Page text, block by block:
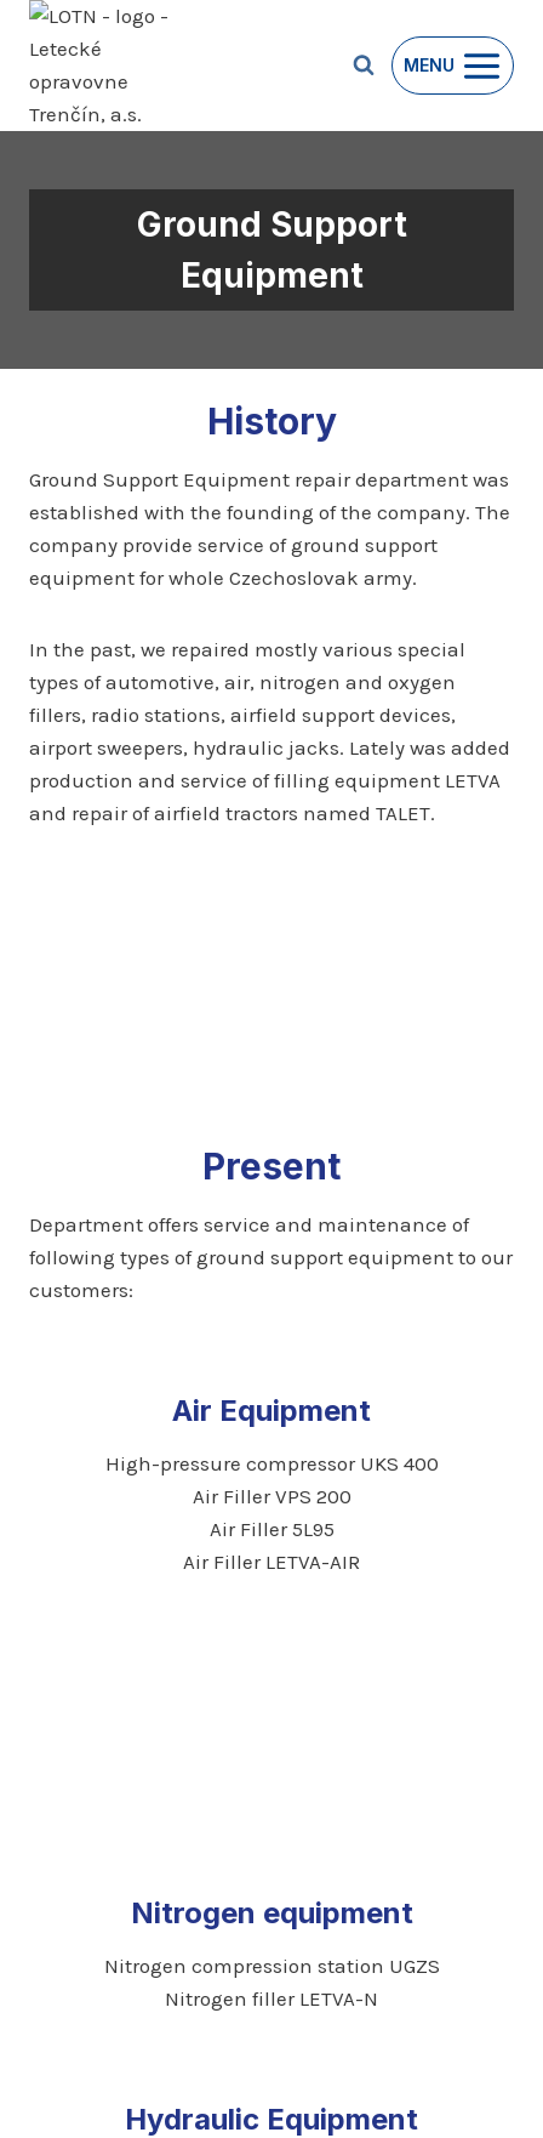
Skip
content
MENU
Ground Support
Equipment
History
Ground Support Equipment repair department was
established with the founding of the company. The
company provide service of ground support
equipment for whole Czechoslovak army.
In the past, we repaired mostly various special
types of automotive, air, nitrogen and oxygen
fillers, radio stations, airfield support devices,
airport sweepers, hydraulic jacks. Lately was added
production and service of filling equipment LETVA
and repair of airfield tractors named TALET.
Present
Department offers service and maintenance of
following types of ground support equipment to our
customers:
Air Equipment
High-pressure compressor UKS 400
Air Filler VPS 200
Air Filler 5L95
Air Filler LETVA-AIR
Nitrogen equipment
Nitrogen compression station UGZS
Nitrogen filler LETVA-N
Hydraulic Equipment